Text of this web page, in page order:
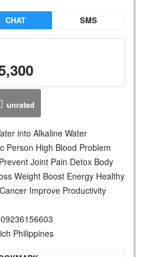
CHAT SMS
unrated
into Alkaline Water
Person High Blood Problem
Joint Pain Detox Body
Weight Boost Energy Healthy
Improve Productivity
Philippines